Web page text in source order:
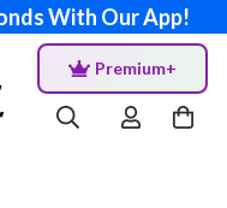
With Our App!
Premium+